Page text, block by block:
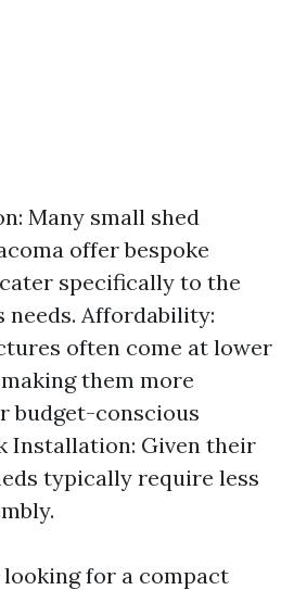
Many small shed
offer bespoke
specifically to the
needs. Affordability:
often come at lower
them more
budget-conscious
Installation: Given their
typically require less
for a compact